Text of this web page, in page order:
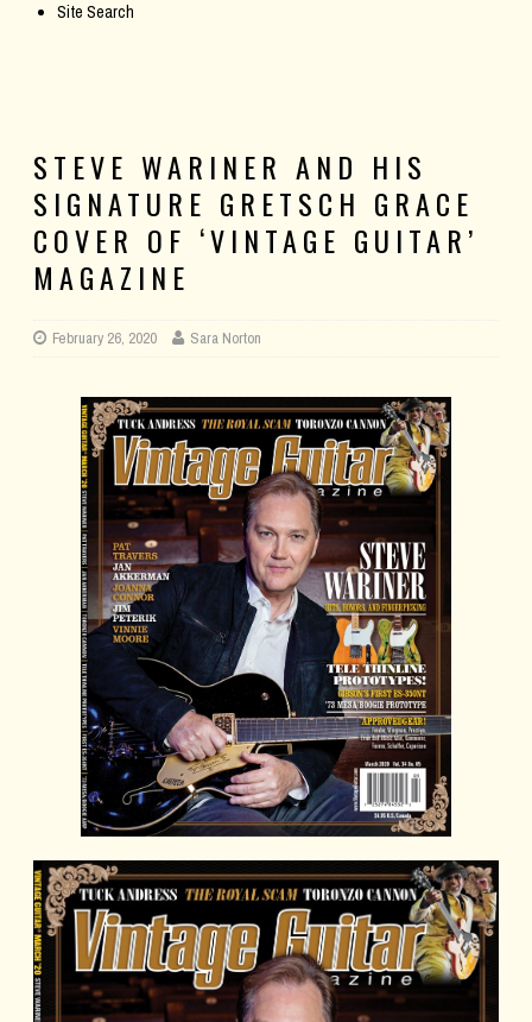
Site Search
STEVE WARINER AND HIS
SIGNATURE GRETSCH GRACE
COVER OF ‘VINTAGE GUITAR’
MAGAZINE
February 26, 2020 Sara Norton